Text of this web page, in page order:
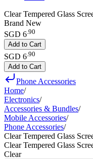
Clear Tempered Glass
Brand New
SGD 6.90
Add to Cart
SGD 6 90
Add to Cart
Phone Accessories
Home/
Electronics/
Accessories & Bundles/
Mobile Accessories/
Phone Accessories/
Clear Tempered Glass
Clear Tempered Glass
Clear